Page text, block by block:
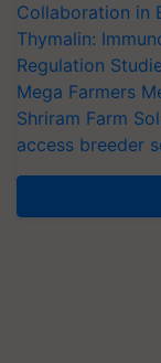
Collaboration in
Thymalin:
Regulation
Mega Farmers
Shriram Farm
access breeder